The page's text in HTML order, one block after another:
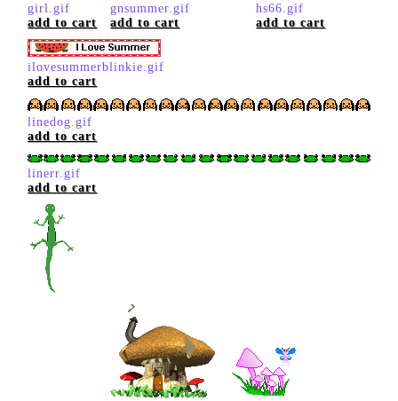
girl.gif
add to cart
gnsummer.gif
add to cart
hs66.gif
add to cart
ilovesummerblinkie.gif
add to cart
linedog.gif
add to cart
linerr.gif
add to cart